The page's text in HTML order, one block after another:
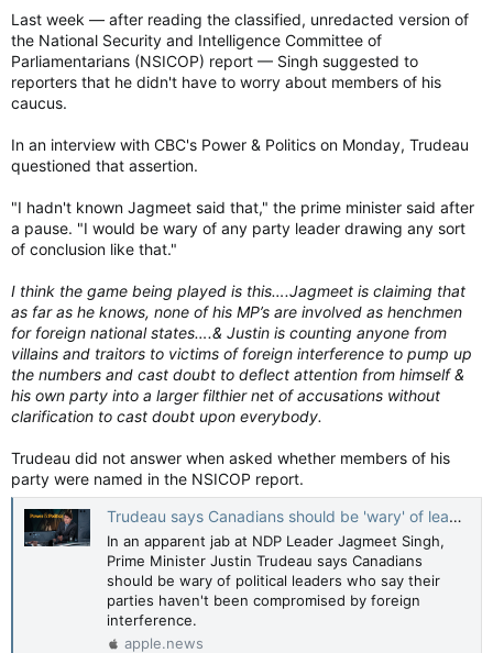
Last week — after reading the classified, unredacted version of
the National Security and Intelligence Committee of
Parliamentarians (NSICOP) report — Singh suggested to
reporters that he didn't have to worry about members of his
caucus.
In an interview with CBC's Power & Politics on Monday, Trudeau
questioned that assertion.
"I hadn't known Jagmeet said that," the prime minister said after
a pause. "I would be wary of any party leader drawing any sort
of conclusion like that."
I think the game being played is this….Jagmeet is claiming that
as far as he knows, none of his MP’s are involved as henchmen
for foreign national states….& Justin is counting anyone from
villains and traitors to victims of foreign interference to pump up
the numbers and cast doubt to deflect attention from himself &
his own party into a larger filthier net of accusations without
clarification to cast doubt upon everybody.
Trudeau did not answer when asked whether members of his
party were named in the NSICOP report.
Trudeau says Canadians should be 'wary' of leaders who say foreign interference hasn't touched their teams — CBC News
In an apparent jab at NDP Leader Jagmeet Singh,
Prime Minister Justin Trudeau says Canadians
should be wary of political leaders who say their
parties haven't been compromised by foreign
interference.
apple.news